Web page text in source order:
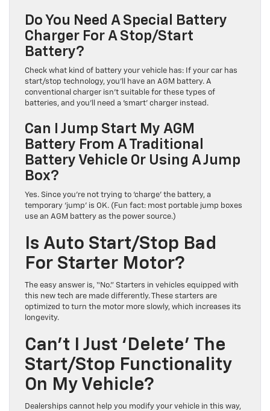
Do You Need A Special Battery
Charger For A Stop/Start
Battery?
Check what kind of battery your vehicle has: If your car has
start/stop technology, you’ll have an AGM battery. A
conventional charger isn’t suitable for these types of
batteries, and you’ll need a ‘smart’ charger instead.
Can I Jump Start My AGM
Battery From A Traditional
Battery Vehicle Or Using A Jump
Box?
Yes. Since you’re not trying to ‘charge’ the battery, a
temporary ‘jump’ is OK. (Fun fact: most portable jump boxes
use an AGM battery as the power source.)
Is Auto Start/Stop Bad
For Starter Motor?
The easy answer is, “No.” Starters in vehicles equipped with
this new tech are made differently. These starters are
optimized to turn the motor more slowly, which increases its
longevity.
Can’t I Just ‘Delete’ The
Start/Stop Functionality
On My Vehicle?
Dealerships cannot help you modify your vehicle in this way,